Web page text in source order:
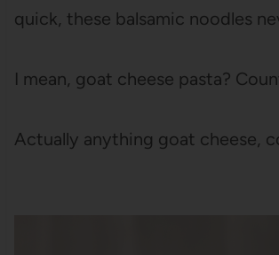
quick, these balsamic noodles
I mean, goat cheese pasta?
Actually anything goat cheese,